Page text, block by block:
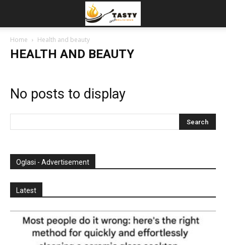
Home Health and beauty
HEALTH AND BEAUTY
No posts to display
Oglasi - Advertisement
Latest